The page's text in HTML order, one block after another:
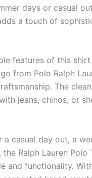
days or casual
a touch of
features of this
from Polo Ralph
The
jeans, chinos, or
a casual day out, a
Ralph Lauren
and functionality.